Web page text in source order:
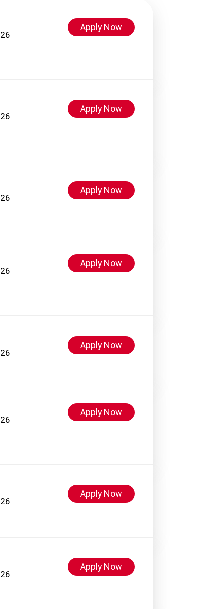
Apply Now
Apply Now
Apply Now
Apply Now
Apply Now
Apply Now
Apply Now
Apply Now